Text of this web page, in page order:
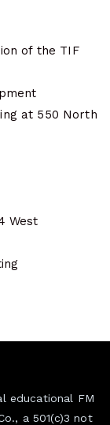
of the TIF
at 550 North
West
educational FM
a 501(c)3 not